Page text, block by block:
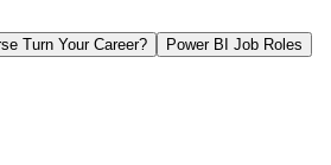
Turn Your Career?
Power BI Job Roles